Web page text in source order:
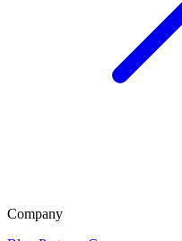
Company